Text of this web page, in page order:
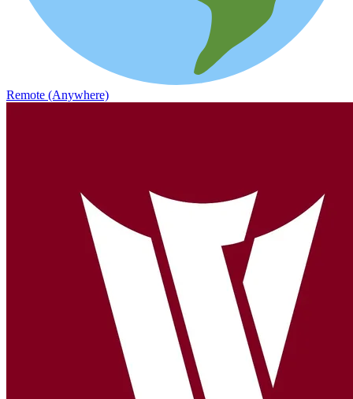
Remote (Anywhere)